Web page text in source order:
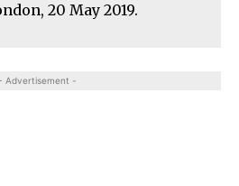
20 May 2019.
Advertisement -